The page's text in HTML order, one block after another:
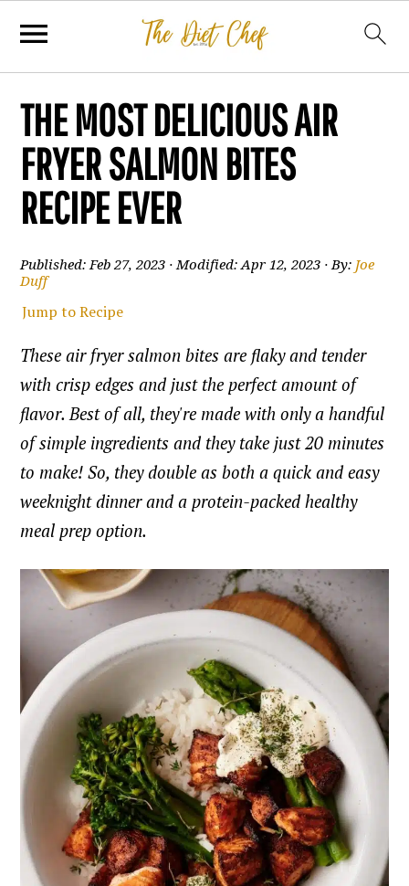
THE MOST DELICIOUS AIR
FRYER SALMON BITES
RECIPE EVER
Published:Feb 27, 2023 · Modified:Apr 12, 2023 · By: Joe
Duff
Jump to Recipe
These air fryer salmon bites are flaky and tender
with crisp edges and just the perfect amount of
flavor. Best of all, they're made with only a handful
of simple ingredients and they take just 20 minutes
to make! So, they double as both a quick and easy
weeknight dinner and a protein-packed healthy
meal prep option.